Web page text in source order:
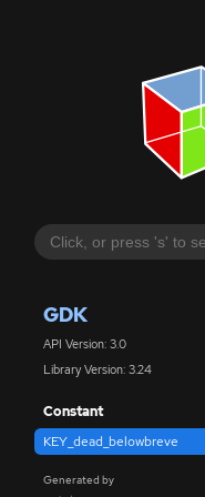
GDK
API Version: 3.0
Library Version: 3.24
Constant
KEY_dead_belowbreve
Generated by